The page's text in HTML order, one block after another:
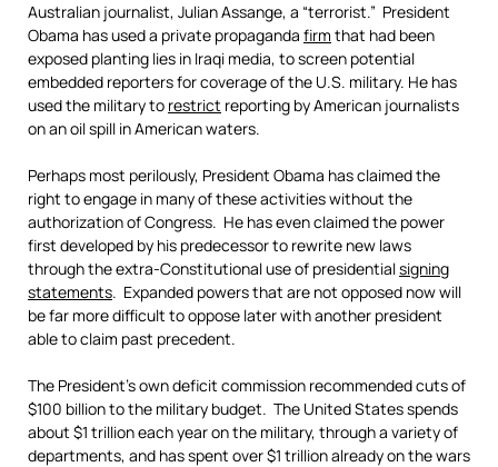
Australian journalist, Julian Assange, a “terrorist.” President
Obama has used a private propaganda firm that had been
exposed planting lies in Iraqi media, to screen potential
embedded reporters for coverage of the U.S. military. He has
used the military to restrict reporting by American journalists
on an oil spill in American waters.
Perhaps most perilously, President Obama has claimed the
right to engage in many of these activities without the
authorization of Congress. He has even claimed the power
first developed by his predecessor to rewrite new laws
through the extra-Constitutional use of presidentialsigning
statements. Expanded powers that are not opposed now will
be far more difficult to oppose later with another president
able to claim past precedent.
The President’s own deficit commission recommended cuts of
$100 billion to the military budget. The United States spends
about $1 trillion each year on the military, through a variety of
departments, and has spent over $1 trillion already on the wars